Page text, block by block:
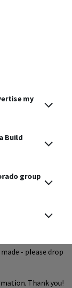
my
Build
group
- please drop
Thank you!